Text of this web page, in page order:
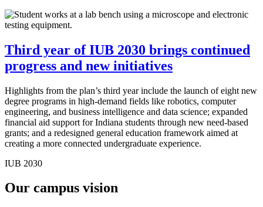
Third year of IUB 2030 brings continued
progress and new initiatives
Highlights from the plan’s third year include the launch of eight new
degree programs in high-demand fields like robotics, computer
engineering, and business intelligence and data science; expanded
financial aid support for Indiana students through new need-based
grants; and a redesigned general education framework aimed at
creating a more connected undergraduate experience.
IUB 2030
Our campus vision